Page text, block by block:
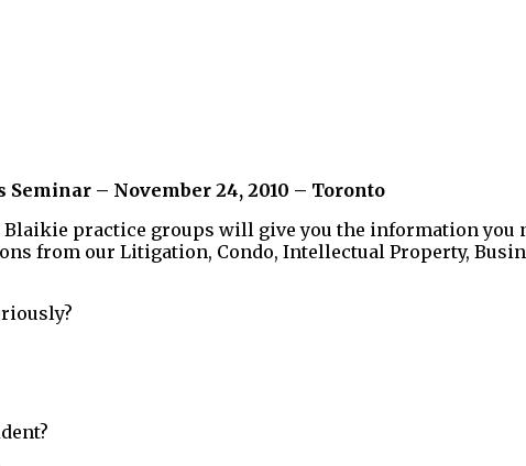
– November 24, 2010 – Toronto
practice groups will give you the information you
from our Litigation, Condo, Intellectual Property,